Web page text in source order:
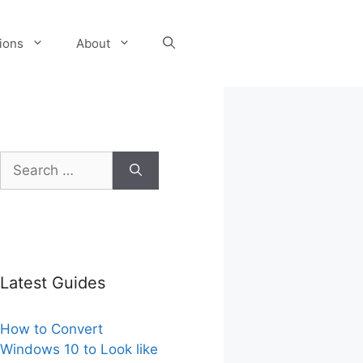
About
Search
for:
Latest Guides
How to Convert
Windows 10 to Look like